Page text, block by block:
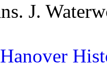
J.
Hanover